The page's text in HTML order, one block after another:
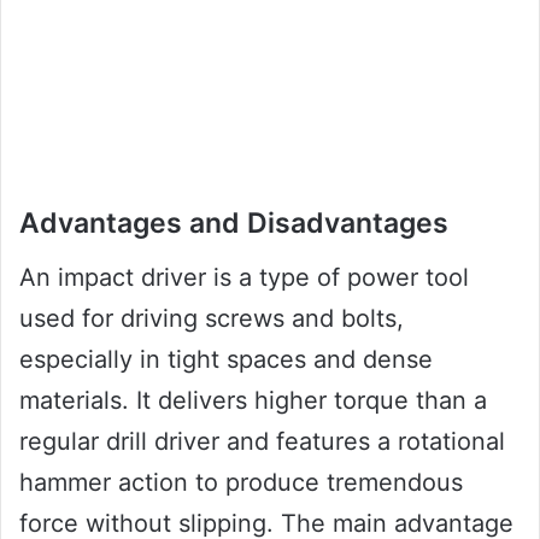
Advantages and Disadvantages
An impact driver is a type of power tool
used for driving screws and bolts,
especially in tight spaces and dense
materials. It delivers higher torque than a
regular drill driver and features a rotational
hammer action to produce tremendous
force without slipping. The main advantage